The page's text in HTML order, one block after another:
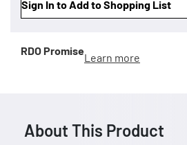
Sign In to Add to Shopping List
RDO Promise
Learn more
About This Product